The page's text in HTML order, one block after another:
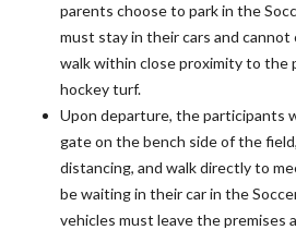
parents choose to park in the
must stay in their cars and
walk within close proximity to the
hockey turf.
Upon departure, the participants
gate on the bench side of the
distancing, and walk directly to
be waiting in their car in the
vehicles must leave the premises